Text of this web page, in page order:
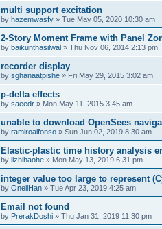
multi support excitation
by hazemwasfy » Tue May 05, 2020 10:30 am
2-Story Moment Frame with Panel
by baikunthasilwal » Thu Nov 06, 2014 2:13 pm
recorder display
by sghanaatpishe » Fri May 29, 2015 3:02 am
p-delta effects
by saeedr » Mon May 11, 2015 3:45 am
unable to download OpenSees
by ramiroalfonso » Sun Jun 02, 2019 8:30 am
Elastic-plastic time history analysis
by lizhihaohe » Mon May 13, 2019 6:31 pm
integer value too large to represent
by OneilHan » Tue Apr 23, 2019 4:25 am
Email not found
by PrerakDoshi » Thu Jan 31, 2019 11:30 pm